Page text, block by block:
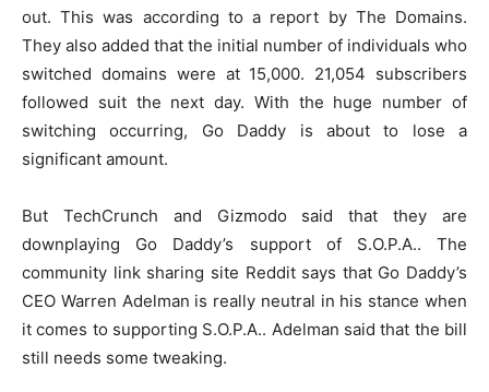
out. This was according to a report by The Domains.
They also added that the initial number of individuals who
switched domains were at 15,000. 21,054 subscribers
followed suit the next day. With the huge number of
switching occurring, Go Daddy is about to lose a
significant amount.
But TechCrunch and Gizmodo said that they are
downplaying Go Daddy’s support of S.O.P.A.. The
community link sharing site Reddit says that Go Daddy’s
CEO Warren Adelman is really neutral in his stance when
it comes to supporting S.O.P.A.. Adelman said that the bill
still needs some tweaking.